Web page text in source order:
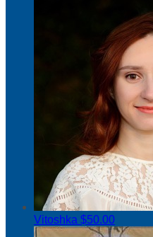
Vitoshka $50.00